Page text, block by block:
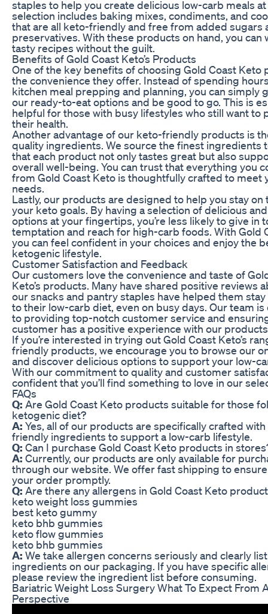
staples to help you create delicious low-carb meals
selection includes baking mixes, condiments, and
that are all keto-friendly and free from added sugars
preservatives. With these products on hand, you can
tasty recipes without the guilt.
Benefits of Gold Coast Keto’s Products
One of the key benefits of choosing Gold Coast Keto
the convenience they offer. Instead of spending
kitchen meal prepping and planning, you can simply
our ready-to-eat options and be good to go. This is
helpful for those with busy lifestyles who still want to
their health.
Another advantage of our keto-friendly products is
quality ingredients. We source the finest ingredients
that each product not only tastes great but also
overall well-being. You can trust that everything you
from Gold Coast Keto is thoughtfully crafted to meet
needs.
Lastly, our products are designed to help you stay on
your keto goals. By having a selection of delicious
options at your fingertips, you’re less likely to give in
temptation and reach for high-carb foods. With Gold
you can feel confident in your choices and enjoy the
ketogenic lifestyle.
Customer Satisfaction and Feedback
Our customers love the convenience and taste of
Keto’s products. Many have shared positive reviews
our snacks and pantry staples have helped them
to their low-carb diet, even on busy days. Our team
to providing top-notch customer service and
customer has a positive experience with our
If you’re interested in trying out Gold Coast Keto’s
friendly products, we encourage you to browse our
and discover delicious options to support your low-
With our commitment to quality and customer
confident that you’ll find something to love in our
FAQs
Q: Are Gold Coast Keto products suitable for those
ketogenic diet?
A: Yes, all of our products are specifically crafted
friendly ingredients to support a low-carb lifestyle.
Q: Can I purchase Gold Coast Keto products in
A: Currently, our products are only available for
through our website. We offer fast shipping to
your order promptly.
Q: Are there any allergens in Gold Coast Keto
keto weight loss gummies
best keto gummy
keto bhb gummies
keto flow gummies
keto bhb gummies
A: We take allergen concerns seriously and clearly
ingredients on our packaging. If you have specific
please review the ingredient list before consuming.
Bariatric Weight Loss Surgery What To Expect From
Perspective